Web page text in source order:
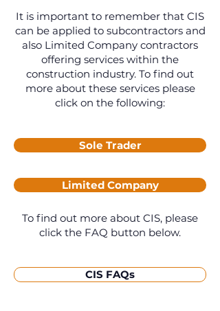
It is important to remember that CIS
can be applied to subcontractors and
also Limited Company contractors
offering services within the
construction industry. To find out
more about these services please
click on the following:
To find out more about CIS, please
click the FAQ button below.
Sole Trader
Limited Company
CIS FAQs